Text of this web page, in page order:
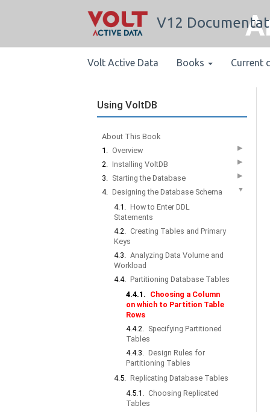
V12
Volt Active Data Books Current
Using VoltDB
About This Book
1. Overview ▶
2. Installing VoltDB ▶
3. Starting the Database ▶
4. Designing the Database Schema ▼
4.1. How to Enter DDL
Statements
4.2. Creating Tables and Primary
Keys
4.3. Analyzing Data Volume and
Workload
4.4. Partitioning Database Tables
4.4.1. Choosing a Column
on which to Partition Table
Rows
4.4.2. Specifying Partitioned
Tables
4.4.3. Design Rules for
Partitioning Tables
4.5. Replicating Database Tables
4.5.1. Choosing Replicated
Tables